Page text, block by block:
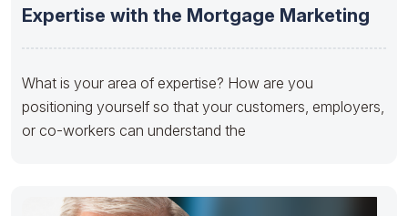
Expertise with the Mortgage Marketing
What is your area of expertise? How are you
positioning yourself so that your customers, employers,
or co-workers can understand the